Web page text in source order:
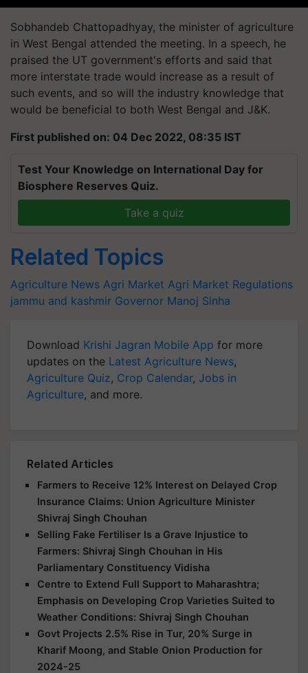
Sobhandeb Chattopadhyay, the minister of agriculture
in West Bengal attended the meeting. In a speech, he
praised the UT government's efforts and said that
more interstate trade would increase as a result of
such events, and so will the industry knowledge that
would be beneficial to both West Bengal and J&K.
First published on: 04 Dec 2022, 08:35 IST
Test Your Knowledge on International Day for
Biosphere Reserves Quiz.
Take a quiz
Related Topics
Agriculture News Agri Market Agri Market Regulations
jammu and kashmir Governor Manoj Sinha
Download Krishi Jagran Mobile App for more
updates on the Latest Agriculture News,
Agriculture Quiz, Crop Calendar, Jobs in
Agriculture, and more.
Related Articles
Farmers to Receive 12% Interest on Delayed Crop
Insurance Claims: Union Agriculture Minister
Shivraj Singh Chouhan
Selling Fake Fertiliser Is a Grave Injustice to
Farmers: Shivraj Singh Chouhan in His
Parliamentary Constituency Vidisha
Centre to Extend Full Support to Maharashtra;
Emphasis on Developing Crop Varieties Suited to
Weather Conditions: Shivraj Singh Chouhan
Govt Projects 2.5% Rise in Tur, 20% Surge in
Kharif Moong, and Stable Onion Production for
2024-25